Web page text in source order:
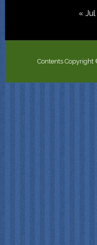
« Jul
Contents